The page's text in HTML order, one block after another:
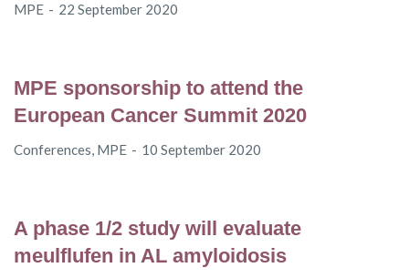
MPE 22 September 2020
MPE sponsorship to attend the
European Cancer Summit 2020
Conferences, MPE 10 September 2020
A phase 1/2 study will evaluate
meulflufen in AL amyloidosis